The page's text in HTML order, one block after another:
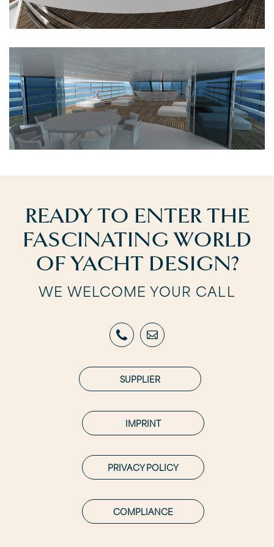
READY TO ENTER THE
FASCINATING WORLD
OF YACHT DESIGN?
WE WELCOME YOUR CALL
SUPPLIER
IMPRINT
PRIVACY POLICY
COMPLIANCE